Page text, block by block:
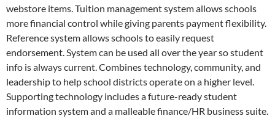
webstore items. Tuition management system allows schools
more financial control while giving parents payment flexibility.
Reference system allows schools to easily request
endorsement. System can be used all over the year so student
info is always current. Combines technology, community, and
leadership to help school districts operate on a higher level.
Supporting technology includes a future-ready student
information system and a malleable finance/HR business suite.